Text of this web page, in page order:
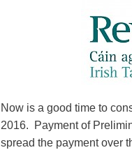
Wholesale and Retail
Financial Services
Now is a good time to
2016. Payment of
spread the payment over